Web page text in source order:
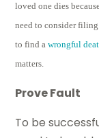
loved one dies
need to consider
to find awrongful
matters.
Prove Fault
To be